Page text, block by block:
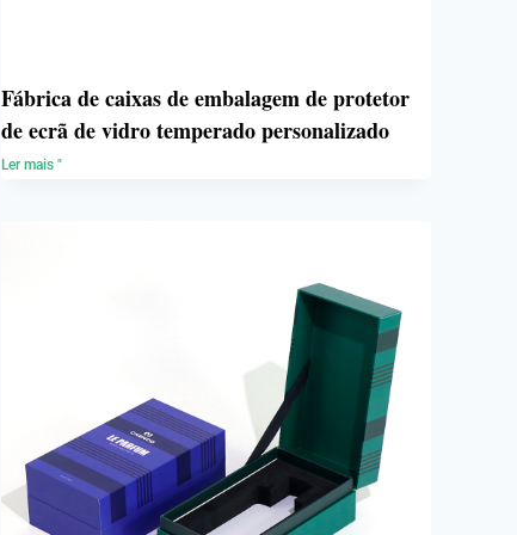
Fábrica de caixas de embalagem de protetor
de ecrã de vidro temperado personalizado
Ler mais "